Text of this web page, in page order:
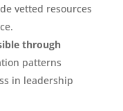
vetted resources
through
patterns
in leadership